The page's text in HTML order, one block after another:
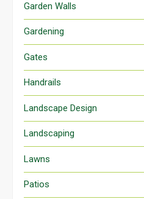
Garden Walls
Gardening
Gates
Handrails
Landscape Design
Landscaping
Lawns
Patios